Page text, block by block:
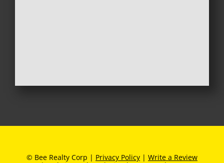
© Bee Realty Corp | Privacy Policy | Write a Review